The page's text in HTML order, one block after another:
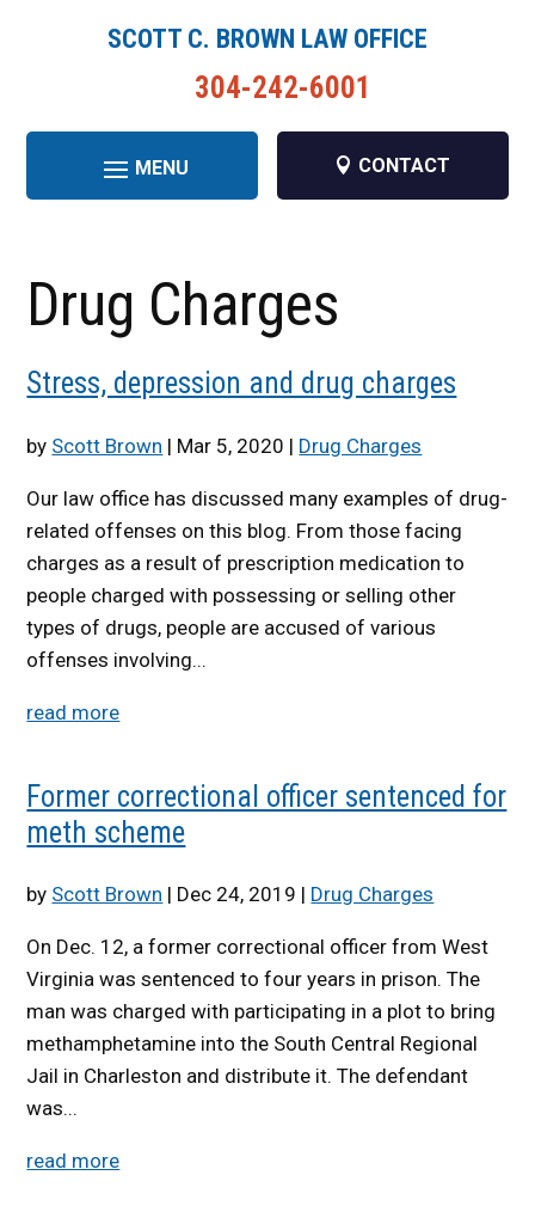
SCOTT C. BROWN LAW OFFICE
304-242-6001
CONTACT
Drug Charges
Stress, depression and drug charges
by Scott Brown | Mar 5, 2020 | Drug Charges
Our law office has discussed many examples of drug-
related offenses on this blog. From those facing
charges as a result of prescription medication to
people charged with possessing or selling other
types of drugs, people are accused of various
offenses involving...
read more
Former correctional officer sentenced for
meth scheme
by Scott Brown | Dec 24, 2019 | Drug Charges
On Dec. 12, a former correctional officer from West
Virginia was sentenced to four years in prison. The
man was charged with participating in a plot to bring
methamphetamine into the South Central Regional
Jail in Charleston and distribute it. The defendant
was...
read more